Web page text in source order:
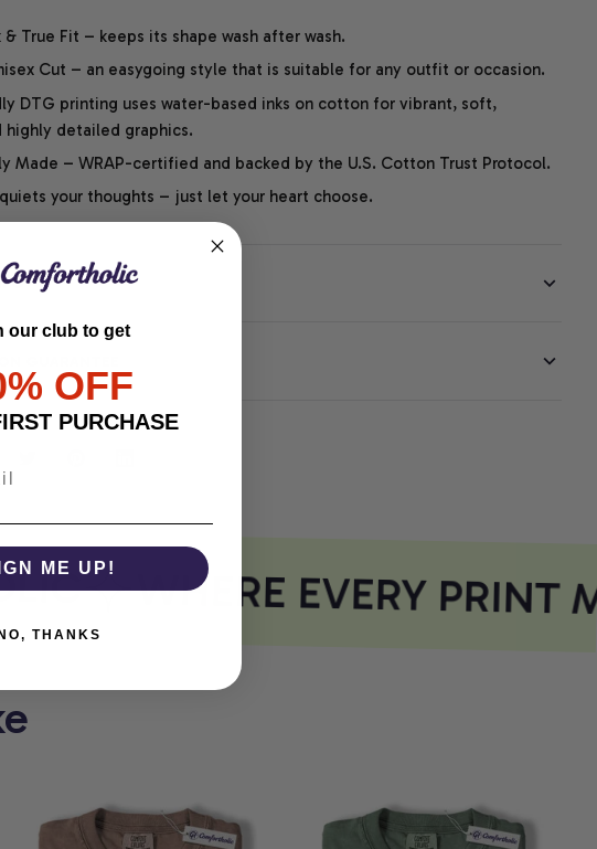
& True Fit – keeps its shape wash after wash.
Cut – an easygoing style that is suitable for any outfit or occasion.
DTG printing uses water-based inks on cotton for vibrant, soft,
highly detailed graphics.
Made – WRAP-certified and backed by the U.S. Cotton Trust Protocol.
your thoughts – just let your heart choose.
WHERE EVERY PRINT
our club to get
OFF
PURCHASE
ME UP!
THANKS